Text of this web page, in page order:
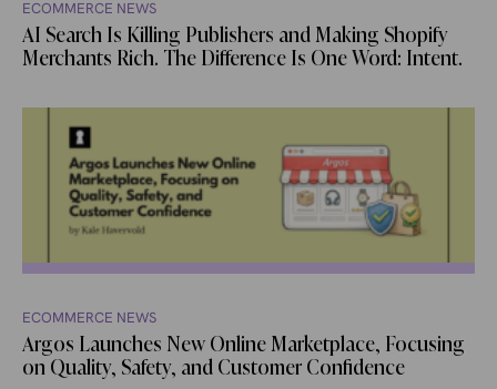
ECOMMERCE NEWS
AI Search Is Killing Publishers and Making Shopify
Merchants Rich. The Difference Is One Word: Intent.
ECOMMERCE NEWS
Argos Launches New Online Marketplace, Focusing
on Quality, Safety, and Customer Confidence